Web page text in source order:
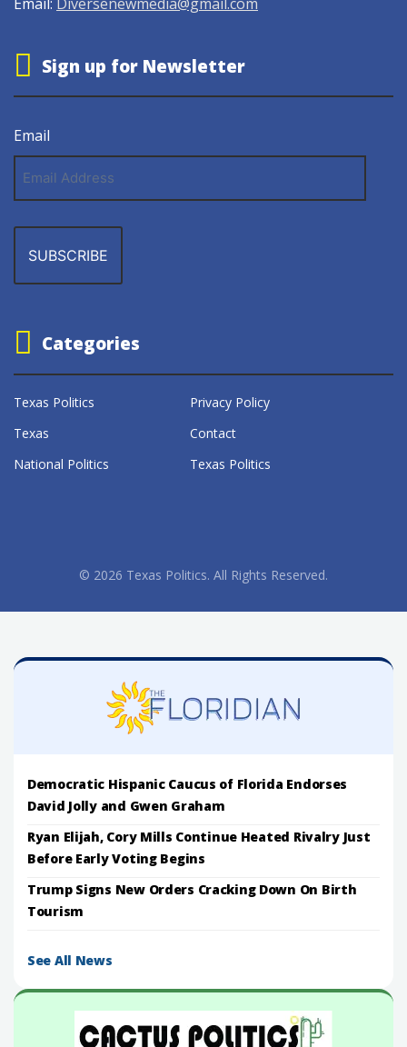
Sign up for Newsletter
Email
Address
Categories
Texas Politics
Privacy Policy
Texas
Contact
National Politics
Texas Politics
© 2026 Texas Politics. All Rights Reserved.
Democratic Hispanic Caucus of Florida Endorses
David Jolly and Gwen Graham
Ryan Elijah, Cory Mills Continue Heated Rivalry Just
Before Early Voting Begins
Trump Signs New Orders Cracking Down On Birth
Tourism
See All News